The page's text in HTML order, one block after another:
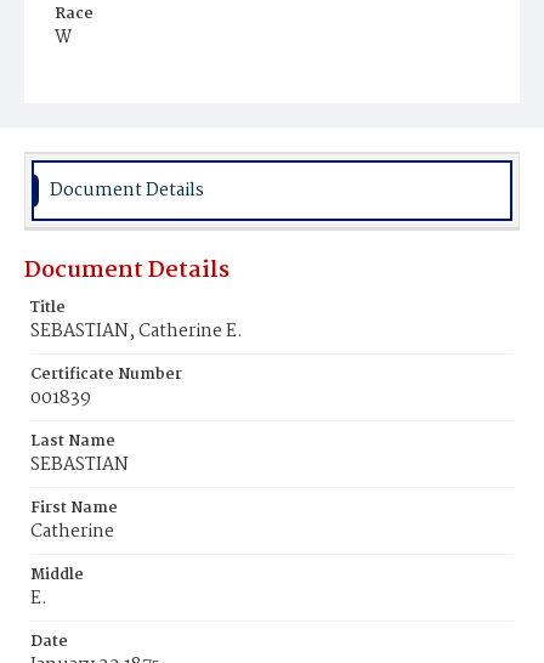
Race
W
Place of Birth
Md.
Burial Place
Document Details
Document Details
Title
SEBASTIAN, Catherine E.
Certificate Number
001839
Last Name
SEBASTIAN
First Name
Catherine
Middle
E.
Date